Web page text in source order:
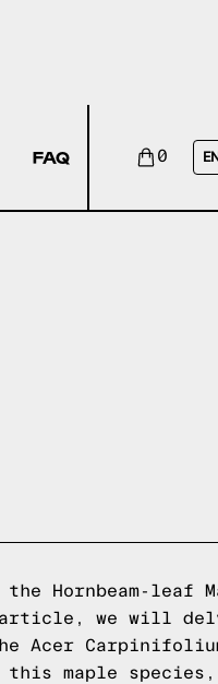
FAQ 0
Hornbeam-leaf
we will
Carpinifolium
this maple